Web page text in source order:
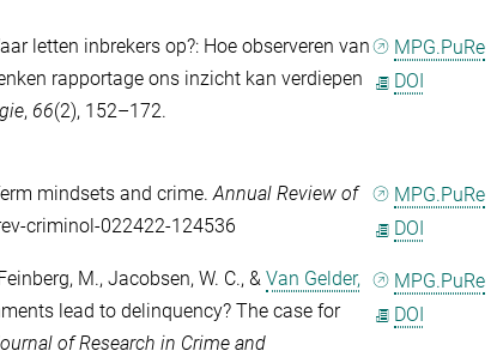
letten inbrekers op?: Hoe observeren van
rapportage ons inzicht kan verdiepen
, 66(2), 152–172.
MPG.PuRe
DOI
mindsets and crime. Annual Review of
criminol-022422-124536
MPG.PuRe
DOI
Feinberg, M., Jacobsen, W. C., & Van Gelder,
lead to delinquency? The case for
of Research in Crime and
MPG.PuRe
DOI